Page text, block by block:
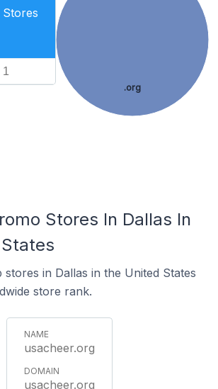
Stores
1
.org
Stores In Dallas In
in Dallas in the United States
store rank.
usacheer.org
usacheer.org